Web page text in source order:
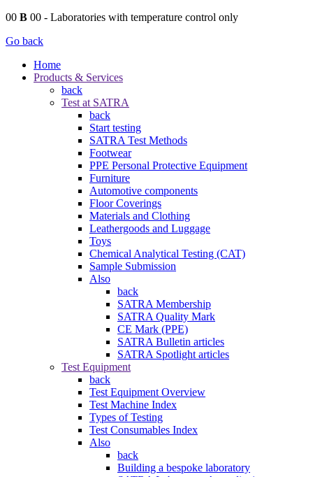
00 B 00 - Laboratories with temperature control only
Go back
Home
Products & Services
back
Test at SATRA
back
Start testing
SATRA Test Methods
Footwear
PPE Personal Protective Equipment
Furniture
Automotive components
Floor Coverings
Materials and Clothing
Leathergoods and Luggage
Toys
Chemical Analytical Testing (CAT)
Sample Submission
Also
back
SATRA Membership
SATRA Quality Mark
CE Mark (PPE)
SATRA Bulletin articles
SATRA Spotlight articles
Test Equipment
back
Test Equipment Overview
Test Machine Index
Types of Testing
Test Consumables Index
Also
back
Building a bespoke laboratory